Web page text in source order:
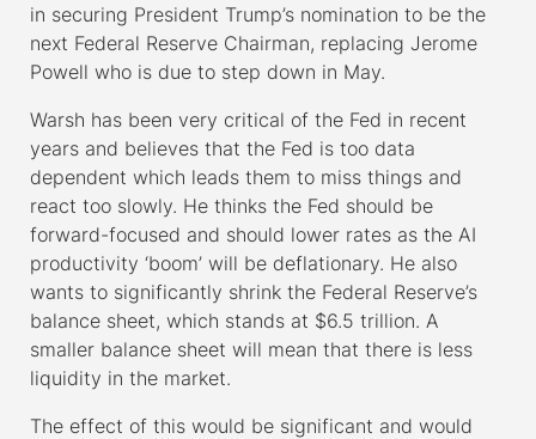
in securing President Trump’s nomination to be the
next Federal Reserve Chairman, replacing Jerome
Powell who is due to step down in May.
Warsh has been very critical of the Fed in recent
years and believes that the Fed is too data
dependent which leads them to miss things and
react too slowly. He thinks the Fed should be
forward-focused and should lower rates as the AI
productivity ‘boom’ will be deflationary. He also
wants to significantly shrink the Federal Reserve’s
balance sheet, which stands at $6.5 trillion. A
smaller balance sheet will mean that there is less
liquidity in the market.
The effect of this would be significant and would